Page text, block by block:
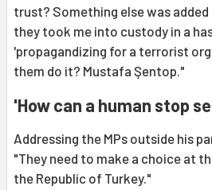
trust? Something else was
they took me into custody in a
'propagandizing for a terrorist
them do it? Mustafa Şentop."
'How can a human stop
Addressing the MPs outside his
"They need to make a choice at
the Republic of Turkey."